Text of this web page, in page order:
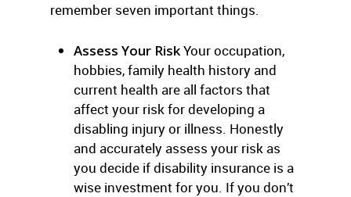
remember seven important things.
Assess Your RiskYour occupation,
hobbies, family health history and
current health are all factors that
affect your risk for developing a
disabling injury or illness. Honestly
and accurately assess your risk as
you decide if disability insurance is a
wise investment for you. If you don’t